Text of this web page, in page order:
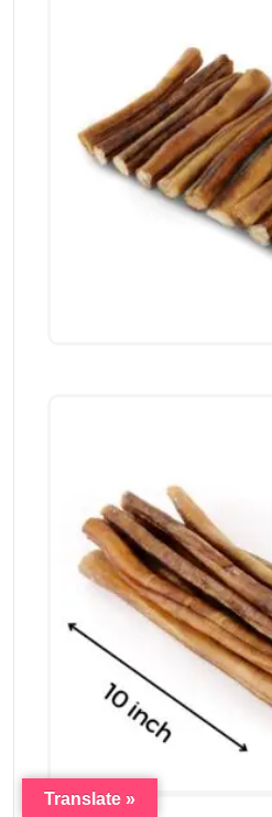
Translate »